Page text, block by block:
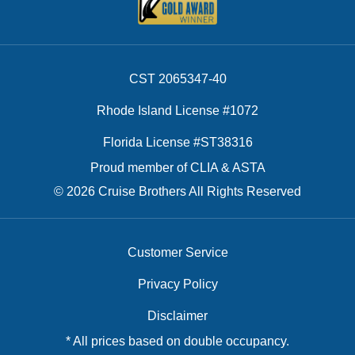
CST 2065347-40
Rhode Island License #1072
Florida License #ST38316
Proud member of CLIA & ASTA
© 2026 Cruise Brothers All Rights Reserved
Customer Service
Privacy Policy
Disclaimer
* All prices based on double occupancy.